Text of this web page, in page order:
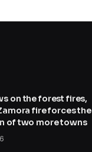
on the forest fires,
fire forces the
of two more towns